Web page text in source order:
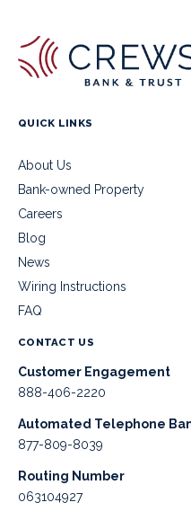
QUICK LINKS
About Us
Bank-owned Property
Careers
Blog
News
Wiring Instructions
FAQ
CONTACT US
Customer Engagement
888-406-2220
Automated Telephone
877-809-8039
Routing Number
063104927